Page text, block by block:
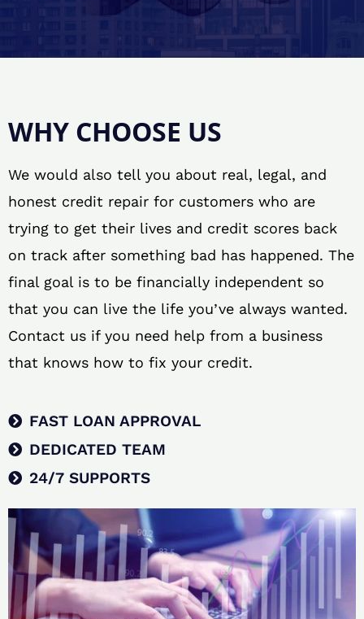
WHY CHOOSE US
We would also tell you about real, legal, and
honest credit repair for customers who are
trying to get their lives and credit scores back
on track after something bad has happened. The
final goal is to be financially independent so
that you can live the life you’ve always wanted.
Contact us if you need help from a business
that knows how to fix your credit.
FAST LOAN APPROVAL
DEDICATED TEAM
24/7 SUPPORTS